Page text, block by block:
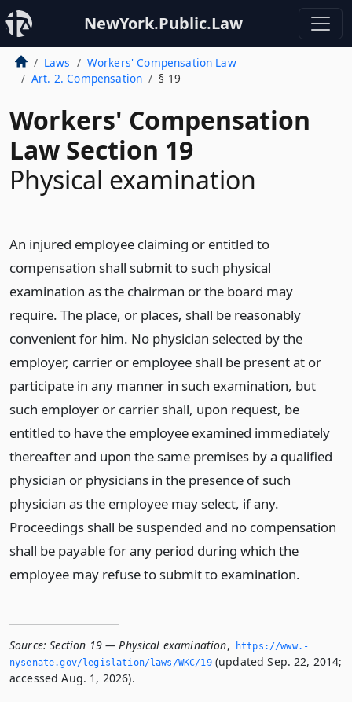
NewYork.Public.Law
Laws
Workers' Compensation Law
Art. 2. Compensation
§ 19
Workers' Compensation
Law Section 19
Physical examination
An injured employee claiming or entitled to
compensation shall submit to such physical
examination as the chairman or the board may
require. The place, or places, shall be reasonably
convenient for him. No physician selected by the
employer, carrier or employee shall be present at or
participate in any manner in such examination, but
such employer or carrier shall, upon request, be
entitled to have the employee examined immediately
thereafter and upon the same premises by a qualified
physician or physicians in the presence of such
physician as the employee may select, if any.
Proceedings shall be suspended and no compensation
shall be payable for any period during which the
employee may refuse to submit to examination.
Source: Section 19 — Physical examination,
https://www.­
nysenate.­gov/legislation/laws/WKC/19(updated Sep. 22, 2014;
accessed Aug. 1, 2026).